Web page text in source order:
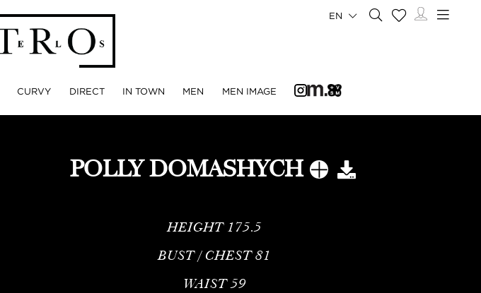
CURVY DIRECT IN TOWN MEN MEN IMAGE
EN
POLLY DOMASHYCH
HEIGHT 175.5
BUST / CHEST 81
WAIST 59